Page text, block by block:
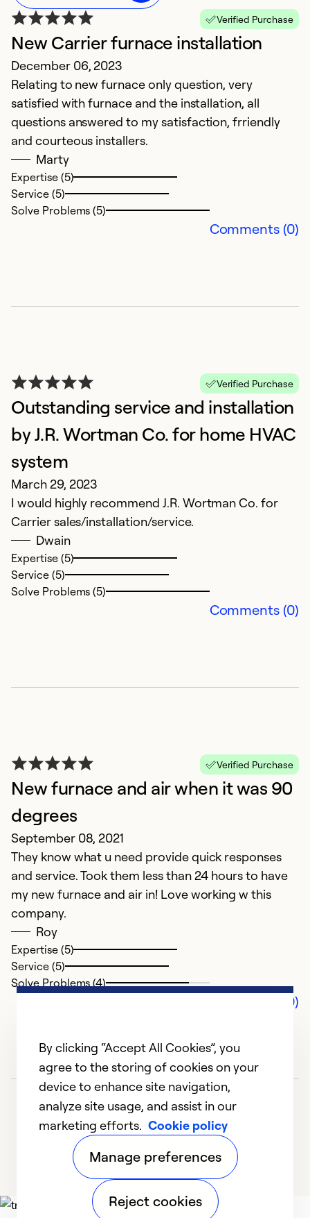
Verified Purchase
New Carrier furnace installation
December 06, 2023
Relating to new furnace only question, very
satisfied with furnace and the installation, all
questions answered to my satisfaction, frriendly
and courteous installers.
Marty
Expertise (5)
Service (5)
Solve Problems (5)
Comments (0)
Verified Purchase
Outstanding service and installation
by J.R. Wortman Co. for home HVAC
system
March 29, 2023
I would highly recommend J.R. Wortman Co. for
Carrier sales/installation/service.
Dwain
Expertise (5)
Service (5)
Solve Problems (5)
Comments (0)
Verified Purchase
New furnace and air when it was 90
degrees
September 08, 2021
They know what u need provide quick responses
and service. Took them less than 24 hours to have
my new furnace and air in! Love working w this
company.
Roy
Expertise (5)
Service (5)
Solve Problems (4)
Comments (0)
By clicking “Accept All Cookies”, you
agree to the storing of cookies on your
device to enhance site navigation,
analyze site usage, and assist in our
marketing efforts. Cookie policy
Manage preferences
Reject cookies